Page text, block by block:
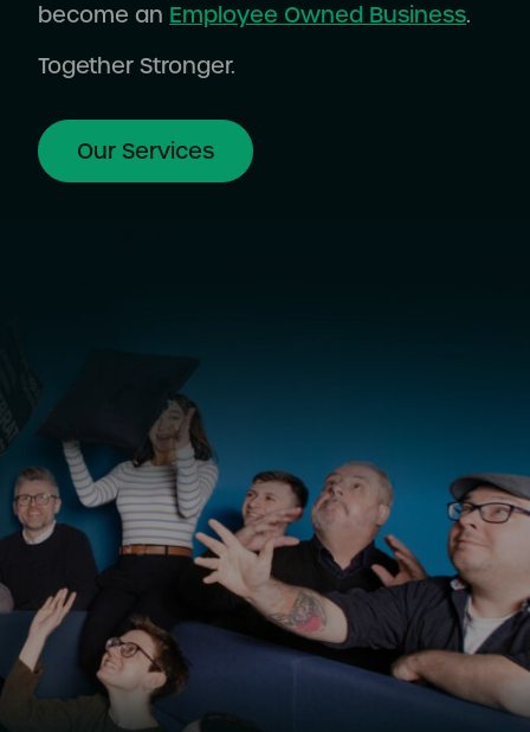
become an Employee Owned Business.
Together Stronger.
Our Services